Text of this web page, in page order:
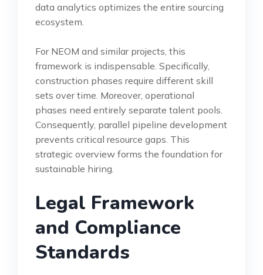
data analytics optimizes the entire sourcing
ecosystem.
For NEOM and similar projects, this
framework is indispensable. Specifically,
construction phases require different skill
sets over time. Moreover, operational
phases need entirely separate talent pools.
Consequently, parallel pipeline development
prevents critical resource gaps. This
strategic overview forms the foundation for
sustainable hiring.
Legal Framework
and Compliance
Standards